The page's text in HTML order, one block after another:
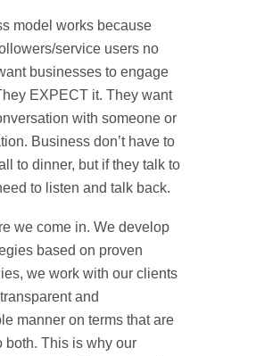
model works because
service users no
businesses to engage
EXPECT it. They want
with someone or
Business don’t have to
to dinner, but if they talk to
to listen and talk back.
we come in. We develop
based on proven
we work with our clients
and
manner on terms that are
both. This is why our